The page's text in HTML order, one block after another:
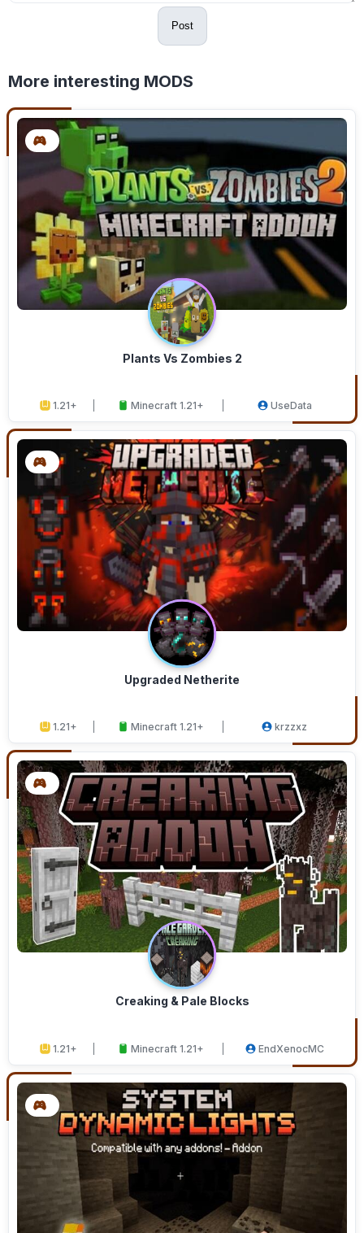
Post
More interesting MODS
Plants Vs Zombies 2
1.21+ Minecraft 1.21+ UseData
Upgraded Netherite
1.21+ Minecraft 1.21+ krzzxz
Creaking & Pale Blocks
1.21+ Minecraft 1.21+ EndXenocMC